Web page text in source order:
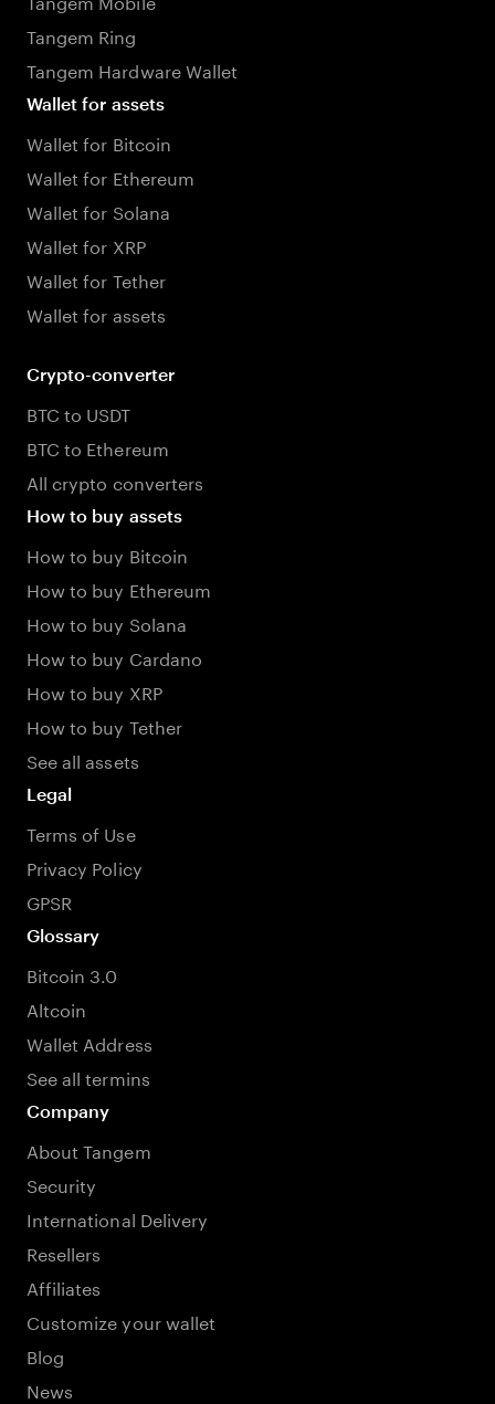
Tangem Ring
Tangem Hardware Wallet
Wallet for assets
Wallet for Bitcoin
Wallet for Ethereum
Wallet for Solana
Wallet for XRP
Wallet for Tether
Wallet for assets
Crypto-converter
BTC to USDT
BTC to Ethereum
All crypto converters
How to buy assets
How to buy Bitcoin
How to buy Ethereum
How to buy Solana
How to buy Cardano
How to buy XRP
How to buy Tether
See all assets
Legal
Terms of Use
Privacy Policy
GPSR
Glossary
Bitcoin 3.0
Altcoin
Wallet Address
See all termins
Company
About Tangem
Security
International Delivery
Resellers
Affiliates
Customize your wallet
Blog
News